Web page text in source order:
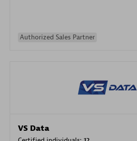
Authorized Sales Partner
VS Data